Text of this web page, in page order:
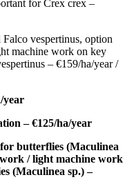
for Crex crex –
vespertinus, option
machine work on key
– €159/ha/year /
year
– €125/ha/year
butterflies (Maculinea
/ light machine work
(Maculinea sp.) –